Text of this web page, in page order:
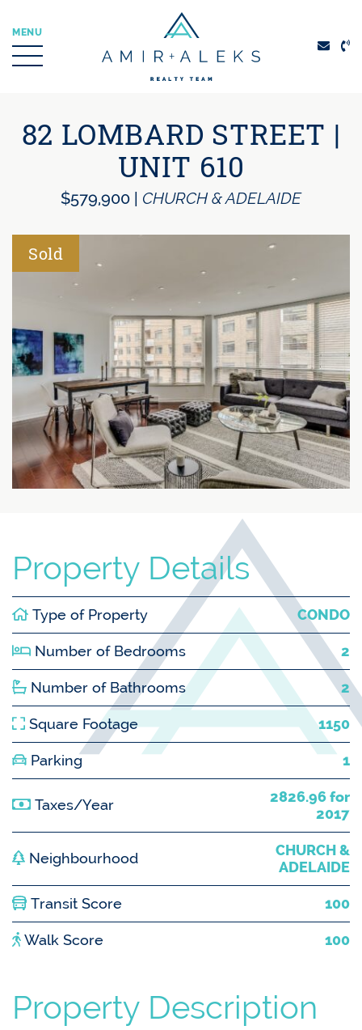
MENU
82 LOMBARD STREET |
UNIT 610
$579,900 | CHURCH & ADELAIDE
Sold
Property Details
Type of Property CONDO
Number of Bedrooms 2
Number of Bathrooms 2
Square Footage 1150
Parking 1
Taxes/Year
2826.96 for
2017
Neighbourhood
CHURCH &
ADELAIDE
Transit Score 100
Walk Score 100
Property Description